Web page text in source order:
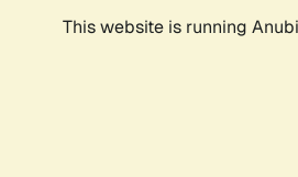
This website is running